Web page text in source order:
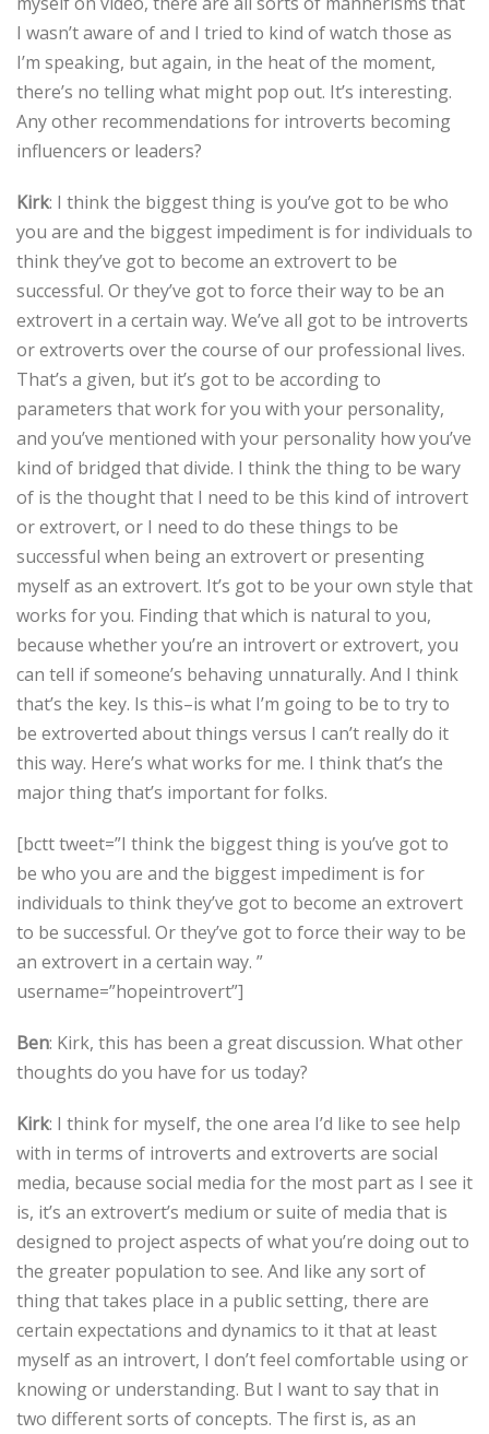
I wasn’t aware of and I tried to kind of watch those as
I’m speaking, but again, in the heat of the moment,
there’s no telling what might pop out. It’s interesting.
Any other recommendations for introverts becoming
influencers or leaders?
Kirk: I think the biggest thing is you’ve got to be who
you are and the biggest impediment is for individuals to
think they’ve got to become an extrovert to be
successful. Or they’ve got to force their way to be an
extrovert in a certain way. We’ve all got to be introverts
or extroverts over the course of our professional lives.
That’s a given, but it’s got to be according to
parameters that work for you with your personality,
and you’ve mentioned with your personality how you’ve
kind of bridged that divide. I think the thing to be wary
of is the thought that I need to be this kind of introvert
or extrovert, or I need to do these things to be
successful when being an extrovert or presenting
myself as an extrovert. It’s got to be your own style that
works for you. Finding that which is natural to you,
because whether you’re an introvert or extrovert, you
can tell if someone’s behaving unnaturally. And I think
that’s the key. Is this–is what I’m going to be to try to
be extroverted about things versus I can’t really do it
this way. Here’s what works for me. I think that’s the
major thing that’s important for folks.
[bctt tweet=”I think the biggest thing is you’ve got to
be who you are and the biggest impediment is for
individuals to think they’ve got to become an extrovert
to be successful. Or they’ve got to force their way to be
an extrovert in a certain way. ”
username=”hopeintrovert”]
Ben: Kirk, this has been a great discussion. What other
thoughts do you have for us today?
Kirk: I think for myself, the one area I’d like to see help
with in terms of introverts and extroverts are social
media, because social media for the most part as I see it
is, it’s an extrovert’s medium or suite of media that is
designed to project aspects of what you’re doing out to
the greater population to see. And like any sort of
thing that takes place in a public setting, there are
certain expectations and dynamics to it that at least
myself as an introvert, I don’t feel comfortable using or
knowing or understanding. But I want to say that in
two different sorts of concepts. The first is, as an